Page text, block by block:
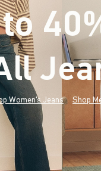
Women's Jeans Shop